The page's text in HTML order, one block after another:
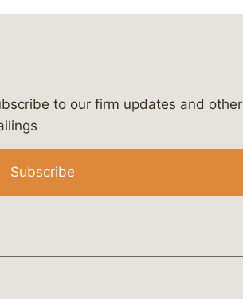
&-campbell-p.c.
to our firm updates and other
Subscribe